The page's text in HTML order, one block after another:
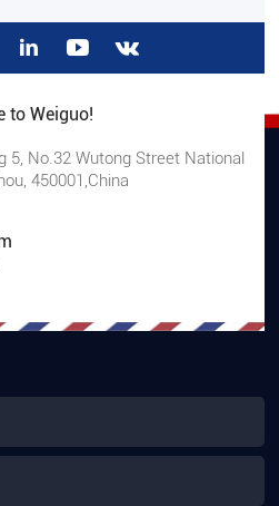
to Weiguo!
5, No.32 Wutong Street National
450001,China